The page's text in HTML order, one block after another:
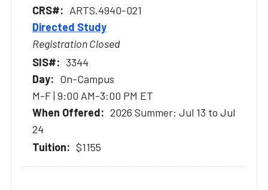
ARTS.4940-021
Directed Study
Registration Closed
3344
On-Campus
M-F | 9:00 AM-3:00 PM ET
2026 Summer: Jul 13 to Jul
24
$1155